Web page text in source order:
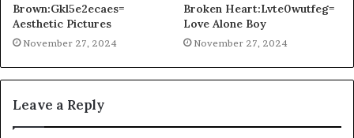
Brown:Gkl5e2ecaes=
Aesthetic Pictures
November 27, 2024
Broken Heart:Lvte0wutfeg=
Love Alone Boy
November 27, 2024
Leave a Reply